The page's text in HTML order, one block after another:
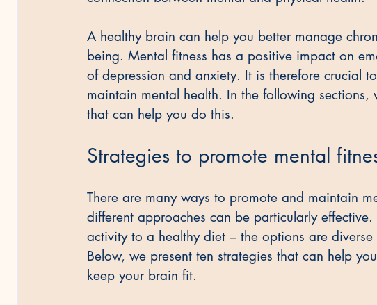
A healthy brain can help you better manage
being. Mental fitness has a positive impact on
of depression and anxiety. It is therefore crucial
maintain mental health. In the following
that can help you do this.
Strategies to promote mental
There are many ways to promote and maintain
different approaches can be particularly
activity to a healthy diet – the options are
Below, we present ten strategies that can help
keep your brain fit.